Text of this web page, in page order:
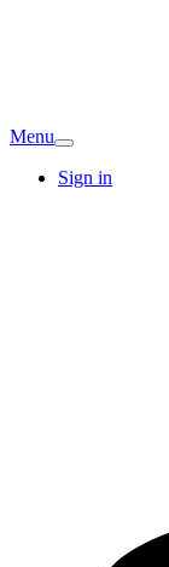
Menu
Sign in